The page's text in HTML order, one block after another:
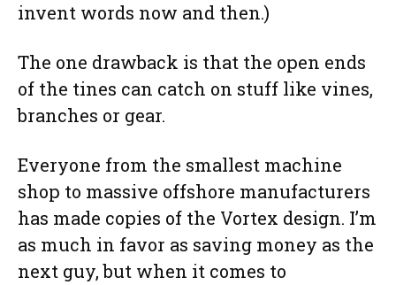
invent words now and then.)
The one drawback is that the open ends
of the tines can catch on stuff like vines,
branches or gear.
Everyone from the smallest machine
shop to massive offshore manufacturers
has made copies of the Vortex design. I’m
as much in favor as saving money as the
next guy, but when it comes to